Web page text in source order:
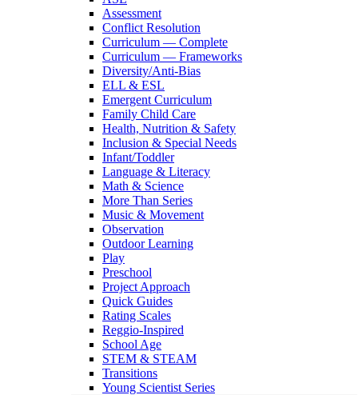
Assessment
Conflict Resolution
Curriculum — Complete
Curriculum — Frameworks
Diversity/Anti-Bias
ELL & ESL
Emergent Curriculum
Family Child Care
Health, Nutrition & Safety
Inclusion & Special Needs
Infant/Toddler
Language & Literacy
Math & Science
More Than Series
Music & Movement
Observation
Outdoor Learning
Play
Preschool
Project Approach
Quick Guides
Rating Scales
Reggio-Inspired
School Age
STEM & STEAM
Transitions
Young Scientist Series